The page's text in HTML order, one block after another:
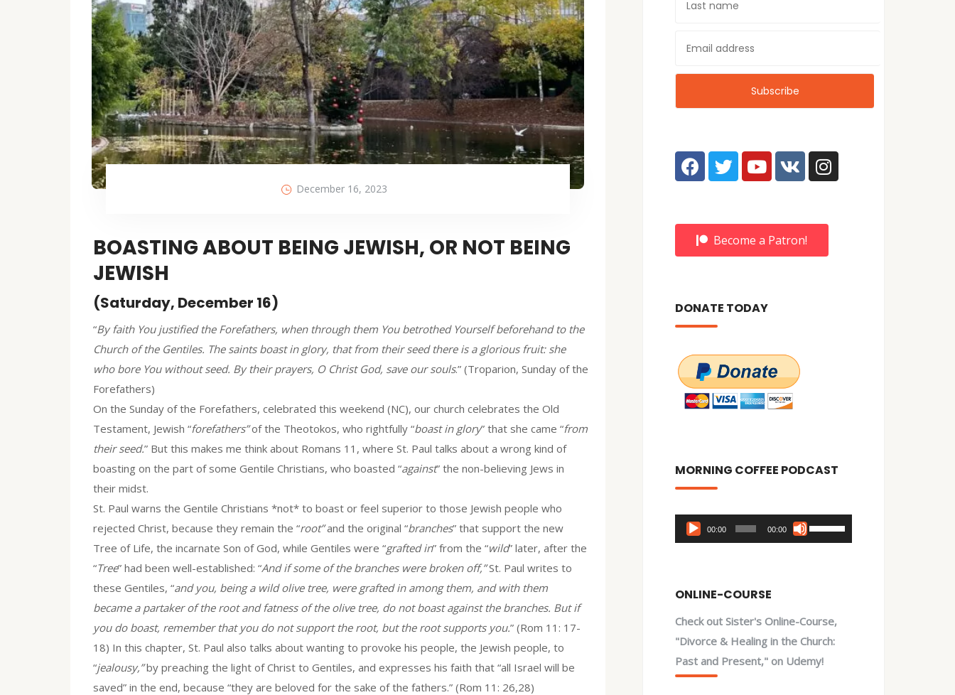
December 16, 2023
BOASTING ABOUT BEING JEWISH, OR NOT BEING
JEWISH
(Saturday, December 16)
“By faith You justified the Forefathers, when through them You betrothed Yourself beforehand to the
Church of the Gentiles. The saints boast in glory, that from their seed there is a glorious fruit: she
who bore You without seed. By their prayers, O Christ God, save our souls.” (Troparion, Sunday of the
Forefathers)
On the Sunday of the Forefathers, celebrated this weekend (NC), our church celebrates the Old
Testament, Jewish “forefathers”of the Theotokos, who rightfully “boast in glory” that she came “from
their seed.” But this makes me think about Romans 11, where St. Paul talks about a wrong kind of
boasting on the part of some Gentile Christians, who boasted “against” the non-believing Jews in
their midst.
St. Paul warns the Gentile Christians *not* to boast or feel superior to those Jewish people who
rejected Christ, because they remain the “root”and the original “branches” that support the new
Tree of Life, the incarnate Son of God, while Gentiles were “grafted in” from the “wild” later, after the
“Tree” had been well-established: “And if some of the branches were broken off,”St. Paul writes to
these Gentiles, “and you, being a wild olive tree, were grafted in among them, and with them
became a partaker of the root and fatness of the olive tree, do not boast against the branches. But if
you do boast, remember that you do not support the root, but the root supports you.” (Rom 11: 17-
18) In this chapter, St. Paul also talks about wanting to provoke his people, the Jewish people, to
“jealousy,”by preaching the light of Christ to Gentiles, and expresses his faith that “all Israel will be
saved” in the end, because “they are beloved for the sake of the fathers.” (Rom 11: 26,28)
Become a Patron!
DONATE TODAY
MORNING COFFEE PODCAST
Audio
Player
00:00 00:00
Use
Up/Down
increase
or
decrease
ONLINE-COURSE
Check out Sister's Online-Course,
"Divorce & Healing in the Church:
Past and Present," on Udemy!